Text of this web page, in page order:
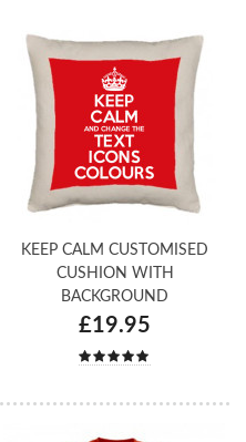
KEEP CALM CUSTOMISED
CUSHION WITH
BACKGROUND
£19.95